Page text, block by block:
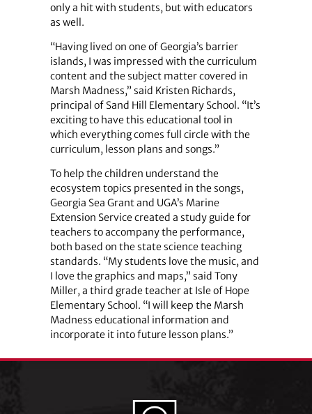
only a hit with students, but with educators
as well.
“Having lived on one of Georgia’s barrier
islands, I was impressed with the curriculum
content and the subject matter covered in
Marsh Madness,” said Kristen Richards,
principal of Sand Hill Elementary School. “It’s
exciting to have this educational tool in
which everything comes full circle with the
curriculum, lesson plans and songs.”
To help the children understand the
ecosystem topics presented in the songs,
Georgia Sea Grant and UGA’s Marine
Extension Service created a study guide for
teachers to accompany the performance,
both based on the state science teaching
standards. “My students love the music, and
I love the graphics and maps,” said Tony
Miller, a third grade teacher at Isle of Hope
Elementary School. “I will keep the Marsh
Madness educational information and
incorporate it into future lesson plans.”